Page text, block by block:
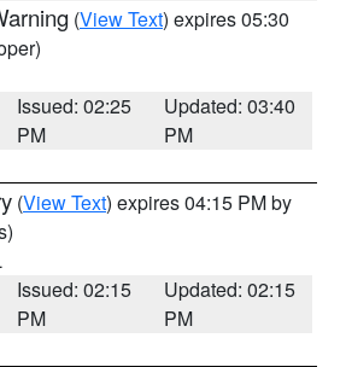
(View Text) expires 05:30
Issued: 02:25
PM
Updated: 03:40
PM
(View Text) expires 04:15 PM by
Issued: 02:15
PM
Updated: 02:15
PM